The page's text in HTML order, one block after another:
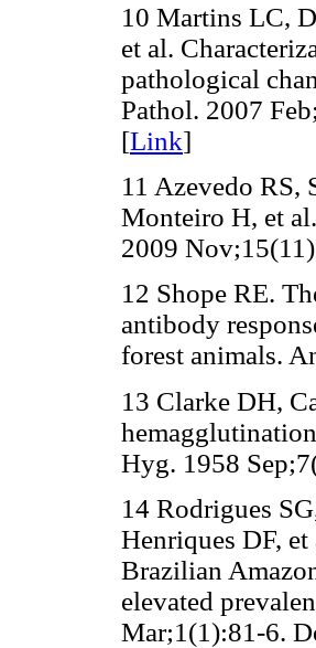
10 Martins LC,
et al.
pathological
Pathol. 2007
[Link]
11 Azevedo RS,
Monteiro H, et
2009
12 Shope RE.
antibody
forest animals.
13 Clarke DH,
Hyg. 1958
14 Rodrigues
Henriques DF,
Brazilian
elevated
Mar;1(1):81-6.